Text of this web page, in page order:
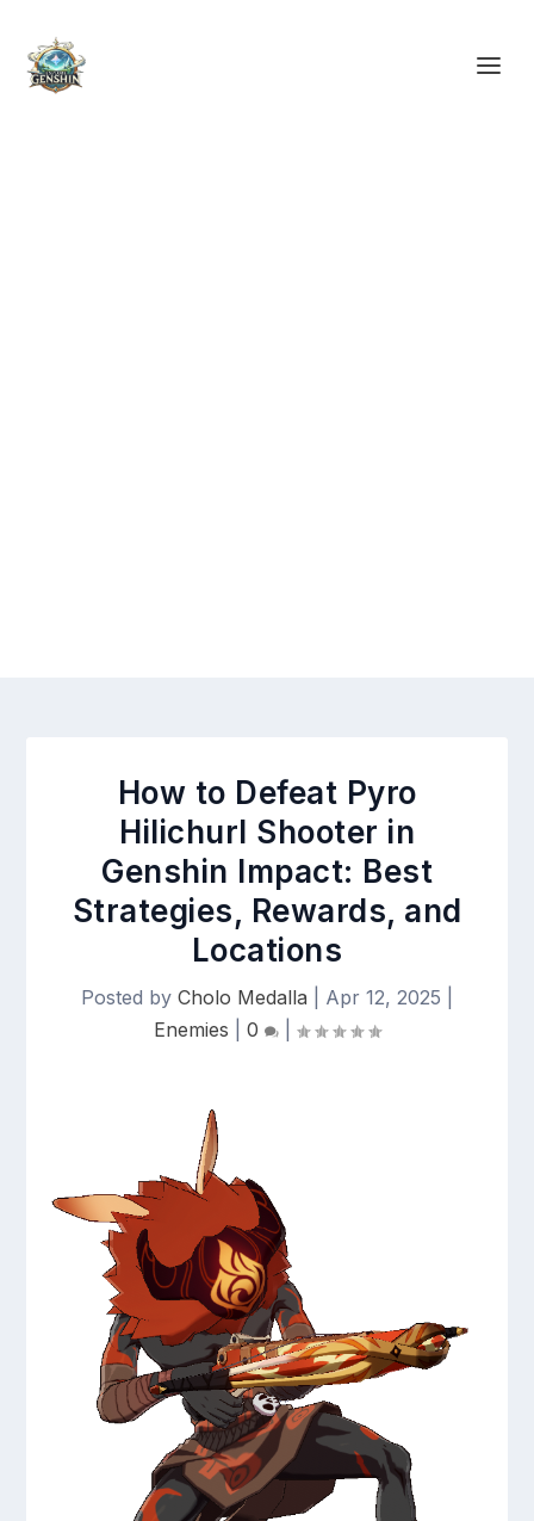
How to Defeat Pyro
Hilichurl Shooter in
Genshin Impact: Best
Strategies, Rewards, and
Locations
Posted by Cholo Medalla Apr 12, 2025
Enemies
0